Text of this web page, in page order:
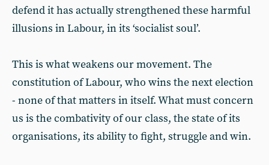
defend it has actually strengthened these harmful
illusions in Labour, in its ‘socialist soul’.
This is what weakens our movement. The
constitution of Labour, who wins the next election
- none of that matters in itself. What must concern
us is the combativity of our class, the state of its
organisations, its ability to fight, struggle and win.